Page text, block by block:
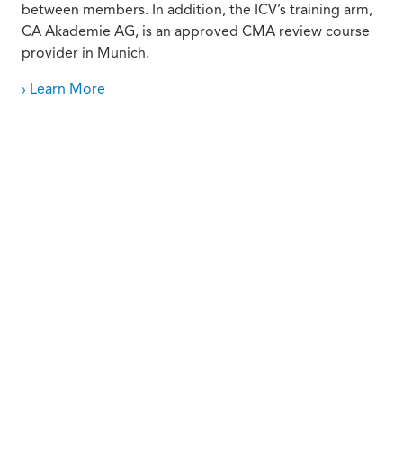
between members. In addition, the ICV’s training arm,
CA Akademie AG, is an approved CMA review course
provider in Munich.
› Learn More